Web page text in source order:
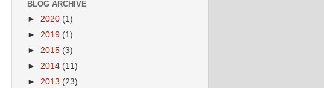
BLOG ARCHIVE
► 2020 (1)
► 2019 (1)
► 2015 (3)
► 2014 (11)
► 2013 (23)